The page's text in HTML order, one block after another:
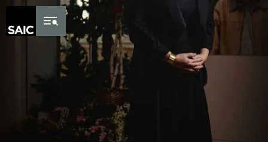
Skip to Content